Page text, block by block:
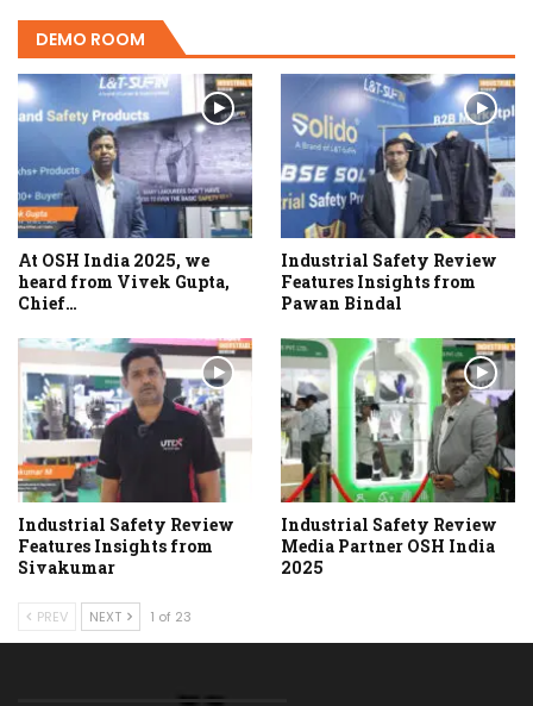
DEMO ROOM
At OSH India 2025, we
heard from Vivek Gupta,
Chief…
Industrial Safety Review
Features Insights from
Pawan Bindal
Industrial Safety Review
Features Insights from
Sivakumar
Industrial Safety Review
Media Partner OSH India
2025
PREV NEXT 1 of 23